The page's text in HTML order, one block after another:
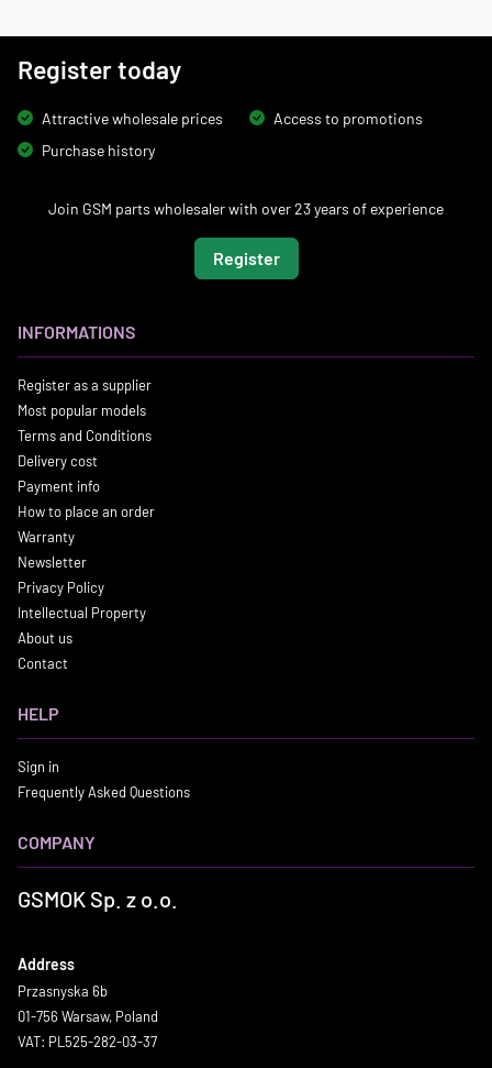
Register today
Attractive wholesale prices
Access to promotions
Purchase history
Join GSM parts wholesaler with over 23 years of experience
Register
INFORMATIONS
Register as a supplier
Most popular models
Terms and Conditions
Delivery cost
Payment info
How to place an order
Warranty
Newsletter
Privacy Policy
Intellectual Property
About us
Contact
HELP
Sign in
Frequently Asked Questions
COMPANY
GSMOK Sp. z o.o.
Address
Przasnyska 6b
01-756 Warsaw, Poland
VAT: PL525-282-03-37